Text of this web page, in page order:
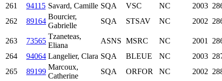
261
94115 Savard, Camille SQA VSC NC 2003
262
89164
Bourcier,
Gabrielle
SQA STSAV NC 2002
263 73565
Tzaneteas,
Eliana
ASNS MSRC NC 2001
264
94064 Langelier, Clara SQA BLEUE NC 2003
265
89199
Marcoux,
Catherine
SQA ORFOR NC 2002